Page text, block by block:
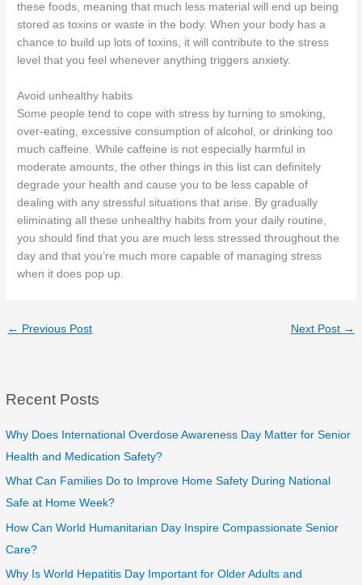
these foods, meaning that much less material will end up being
stored as toxins or waste in the body. When your body has a
chance to build up lots of toxins, it will contribute to the stress
level that you feel whenever anything triggers anxiety.
Avoid unhealthy habits
Some people tend to cope with stress by turning to smoking,
over-eating, excessive consumption of alcohol, or drinking too
much caffeine. While caffeine is not especially harmful in
moderate amounts, the other things in this list can definitely
degrade your health and cause you to be less capable of
dealing with any stressful situations that arise. By gradually
eliminating all these unhealthy habits from your daily routine,
you should find that you are much less stressed throughout the
day and that you’re much more capable of managing stress
when it does pop up.
← Previous Post Next Post →
Recent Posts
Why Does International Overdose Awareness Day Matter for Senior
Health and Medication Safety?
What Can Families Do to Improve Home Safety During National
Safe at Home Week?
How Can World Humanitarian Day Inspire Compassionate Senior
Care?
Why Is World Hepatitis Day Important for Older Adults and